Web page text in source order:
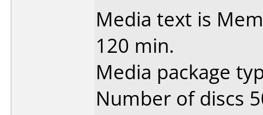
Media text is
120 min.
Media package
Number of discs